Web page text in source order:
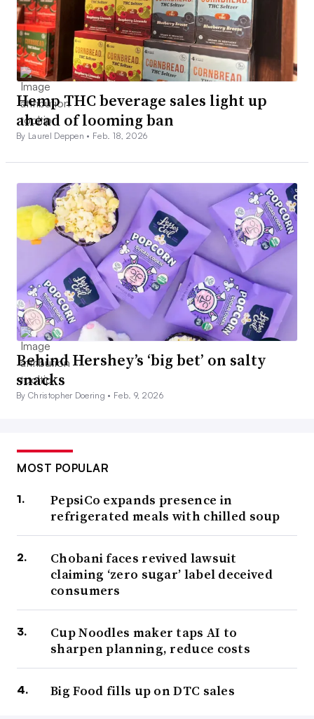
Hemp THC beverage sales light up
ahead of looming ban
By Laurel Deppen • Feb. 18, 2026
Behind Hershey’s ‘big bet’ on salty
snacks
By Christopher Doering • Feb. 9, 2026
MOST POPULAR
PepsiCo expands presence in
refrigerated meals with chilled soup
Chobani faces revived lawsuit
claiming ‘zero sugar’ label deceived
consumers
Cup Noodles maker taps AI to
sharpen planning, reduce costs
Big Food fills up on DTC sales